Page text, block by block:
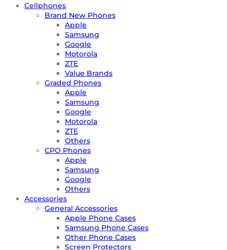
Cellphones
Brand New Phones
Apple
Samsung
Google
Motorola
ZTE
Value Brands
Graded Phones
Apple
Samsung
Google
Motorola
ZTE
Others
CPO Phones
Apple
Samsung
Google
Others
Accessories
General Accessories
Apple Phone Cases
Samsung Phone Cases
Other Phone Cases
Screen Protectors